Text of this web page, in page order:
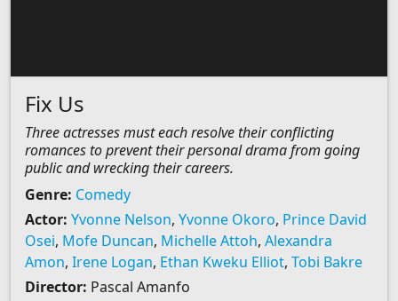
Fix Us
Three actresses must each resolve their conflicting
romances to prevent their personal drama from going
public and wrecking their careers.
Genre: Comedy
Actor: Yvonne Nelson, Yvonne Okoro, Prince David
Osei, Mofe Duncan, Michelle Attoh, Alexandra
Amon, Irene Logan, Ethan Kweku Elliot, Tobi Bakre
Director: Pascal Amanfo